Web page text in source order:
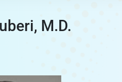
M.D.